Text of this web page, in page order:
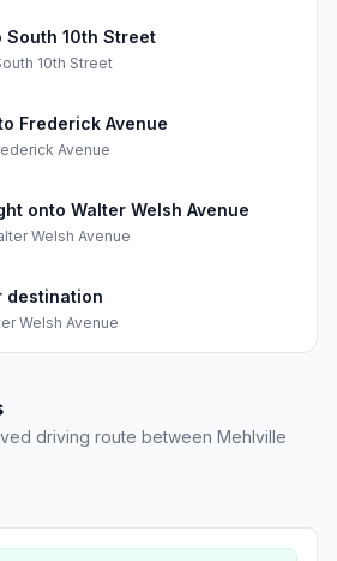
South 10th Street
10th Street
Frederick Avenue
Avenue
onto Walter Welsh Avenue
Welsh Avenue
destination
Welsh Avenue
driving route between Mehlville